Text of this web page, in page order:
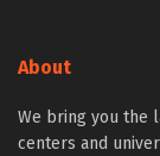
About
We bring you the
centers and